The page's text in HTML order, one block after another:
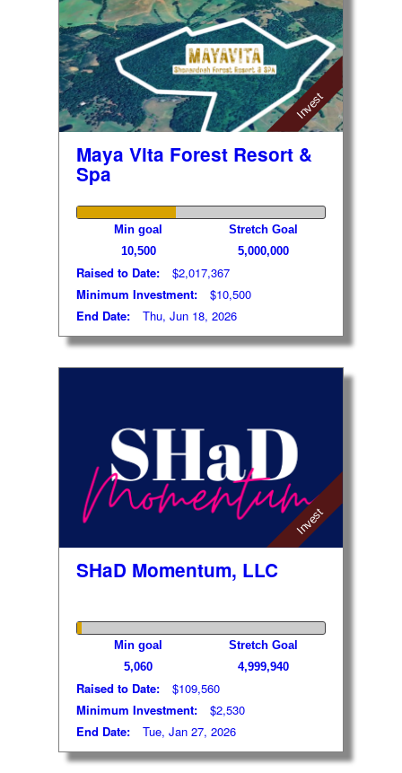
Invest
Maya Vita Forest Resort &
Spa
Min goal
10,500
Stretch Goal
5,000,000
Raised to Date:
$2,017,367
Minimum Investment:
$10,500
End Date:
Thu, Jun 18, 2026
Invest
SHaD Momentum, LLC
Min goal
5,060
Stretch Goal
4,999,940
Raised to Date:
$109,560
Minimum Investment:
$2,530
End Date:
Tue, Jan 27, 2026